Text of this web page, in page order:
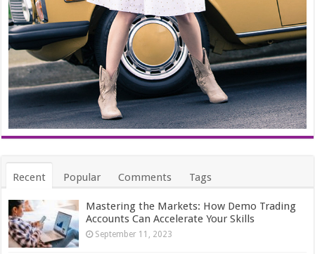
Recent Popular Comments Tags
Mastering the Markets: How Demo Trading
Accounts Can Accelerate Your Skills
September 11, 2023